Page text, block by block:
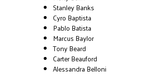
Stanley Banks
Cyro Baptista
Pablo Batista
Marcus Baylor
Tony Beard
Carter Beauford
Alessandra Belloni